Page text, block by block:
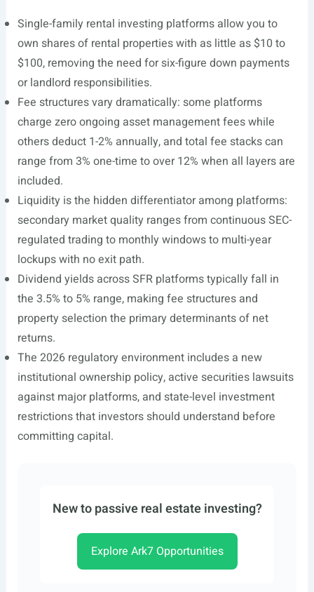
Single-family rental investing platforms allow you to
own shares of rental properties with as little as $10 to
$100, removing the need for six-figure down payments
or landlord responsibilities.
Fee structures vary dramatically: some platforms
charge zero ongoing asset management fees while
others deduct 1-2% annually, and total fee stacks can
range from 3% one-time to over 12% when all layers are
included.
Liquidity is the hidden differentiator among platforms:
secondary market quality ranges from continuous SEC-
regulated trading to monthly windows to multi-year
lockups with no exit path.
Dividend yields across SFR platforms typically fall in
the 3.5% to 5% range, making fee structures and
property selection the primary determinants of net
returns.
The 2026 regulatory environment includes a new
institutional ownership policy, active securities lawsuits
against major platforms, and state-level investment
restrictions that investors should understand before
committing capital.
New to passive real estate investing?
Explore Ark7 Opportunities